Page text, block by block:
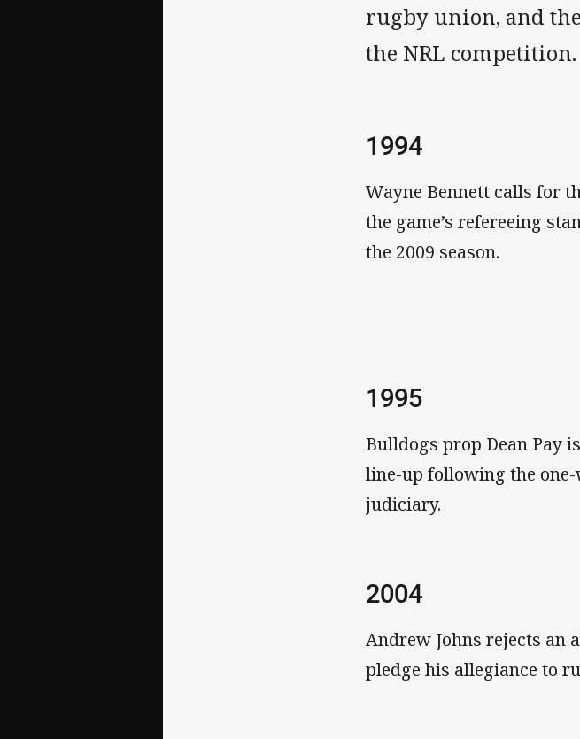
rugby union, and
the NRL competition.
1994
Wayne Bennett calls for
the game’s refereeing
the 2009 season.
1995
Bulldogs prop Dean Pay
line-up following the
judiciary.
2004
Andrew Johns rejects an
pledge his allegiance to